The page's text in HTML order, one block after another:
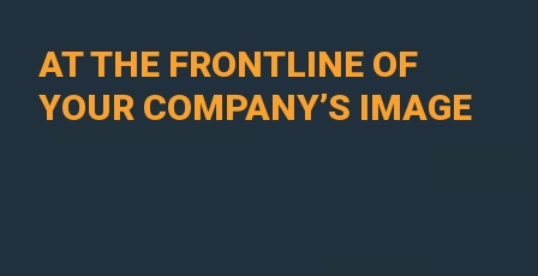
AT THE FRONTLINE OF
YOUR COMPANY’S IMAGE